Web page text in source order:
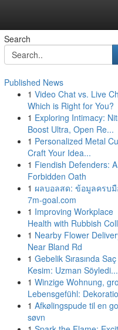
Search
Published News
1 Video Chat vs. Live
Which is Right for You?
1 Exploring Intimacy:
Boost Ultra, Open Re...
1 Personalized Metal
Craft Your Idea...
1 Fiendish Defenders: A
Forbidden Oath
1 ผลบอลสด: ข้อมูลครบมื
7m-goal.com
1 Improving Workplace
Health with Rubbish
1 Nearby Flower
Near Bland Rd
1 Gebelik Sırasında Saç
Kesim: Uzman Söyledi...
1 Winzige Wohnung,
Lebensgefühl:
1 Afkølingspude til en
søvn